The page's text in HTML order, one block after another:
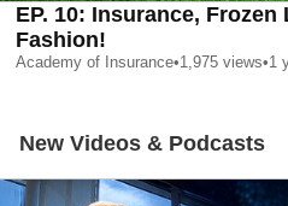
EP. 10: Insurance,
Fashion!
Academy of Insurance•1,975 views•1
New Videos & Podcasts